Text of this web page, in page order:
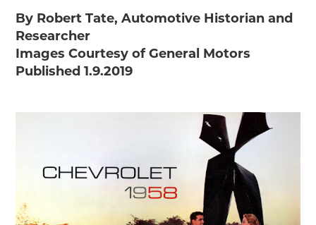
Support MotorCities
Individual Membership
Organizational Membership
Sponsorship
2025 Membership List
Find Your Road Trip
Passport
Events
Wayside Exhibit Program
By Robert Tate, Automotive Historian and
Researcher
Images Courtesy of General Motors
Published 1.9.2019